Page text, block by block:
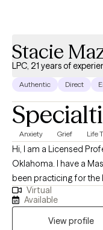
Stacie
LPC, 21 years of
Authentic Direct
Anxiety Grief Life
Hi, I am a Licensed
Oklahoma. I have a
been practicing for the
Duty Military and their
variety of settings. I
outpatients clinics
Virtual
Available
View profile